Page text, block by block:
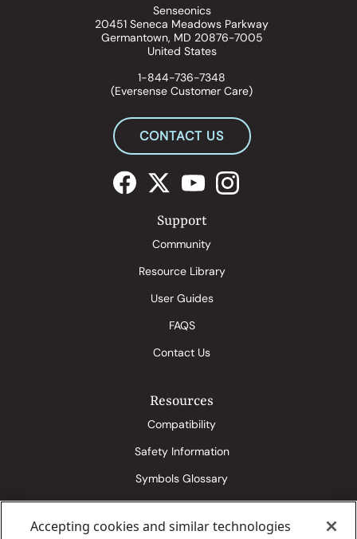
Senseonics
20451 Seneca Meadows Parkway
Germantown, MD 20876-7005
United States
1-844-736-7348
(Eversense Customer Care)
CONTACT US
Support
Community
Resource Library
User Guides
FAQS
Contact Us
Resources
Compatibility
Safety Information
Symbols Glossary
Eversense 365 Media Kit Senseonics Conditions of Use
Accepting cookies and similar technologies